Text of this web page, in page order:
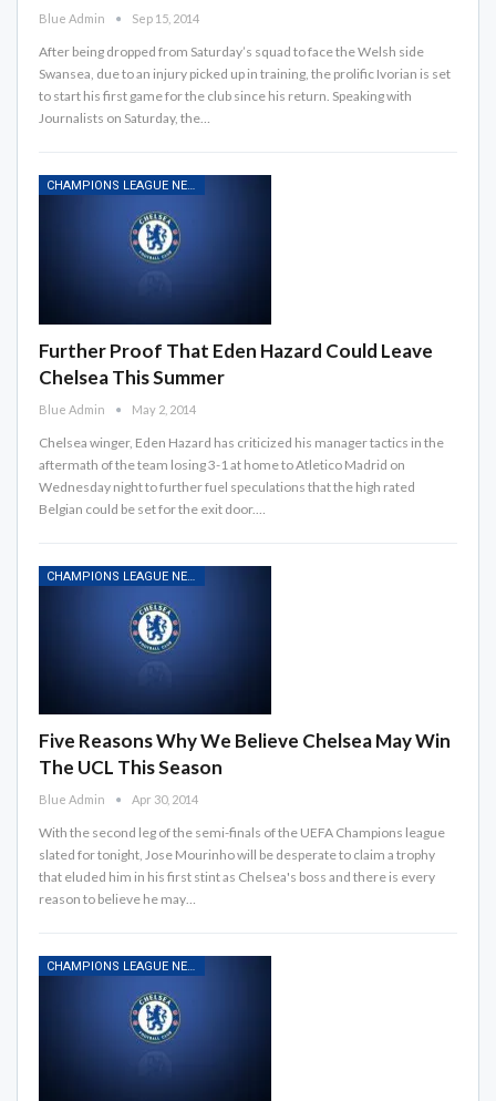
Blue Admin Sep 15, 2014
After being dropped from Saturday’s squad to face the Welsh side
Swansea, due to an injury picked up in training, the prolific Ivorian is set
to start his first game for the club since his return. Speaking with
Journalists on Saturday, the…
CHAMPIONS LEAGUE NEWS
Further Proof That Eden Hazard Could Leave
Chelsea This Summer
Blue Admin May 2, 2014
Chelsea winger, Eden Hazard has criticized his manager tactics in the
aftermath of the team losing 3-1 at home to Atletico Madrid on
Wednesday night to further fuel speculations that the high rated
Belgian could be set for the exit door.…
CHAMPIONS LEAGUE NEWS
Five Reasons Why We Believe Chelsea May Win
The UCL This Season
Blue Admin Apr 30, 2014
With the second leg of the semi-finals of the UEFA Champions league
slated for tonight, Jose Mourinho will be desperate to claim a trophy
that eluded him in his first stint as Chelsea's boss and there is every
reason to believe he may…
CHAMPIONS LEAGUE NEWS